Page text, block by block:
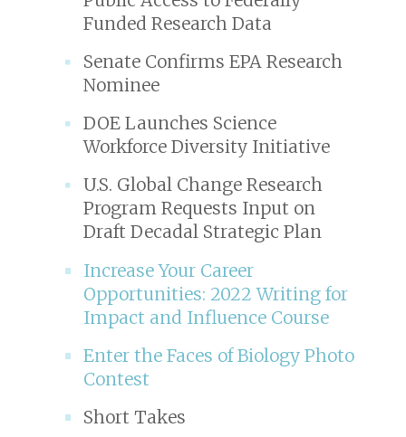
Funded Research Data
Senate Confirms EPA Research
Nominee
DOE Launches Science
Workforce Diversity Initiative
U.S. Global Change Research
Program Requests Input on
Draft Decadal Strategic Plan
Increase Your Career
Opportunities: 2022 Writing for
Impact and Influence Course
Enter the Faces of Biology Photo
Contest
Short Takes